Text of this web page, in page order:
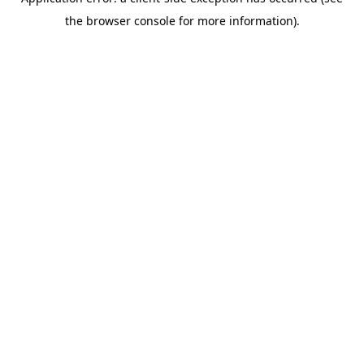
the browser console for more information).